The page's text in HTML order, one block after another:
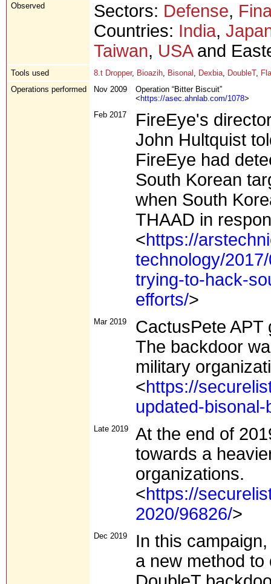
Observed Sectors: Defense,
Countries: India,
Taiwan, USAand
Tools used 8.t Dropper, Bioazih Bisonal Dexbia DoubleT,
Operations performed
Nov 2009
Operation “Bitter Biscuit”
<https://asec.ahnlab.com/1078>
Feb 2017
FireEye's
John Hultquist
FireEye had
South Korean
when South
THAAD in
<https://
technology/
trying-to-hack-
efforts/>
Mar 2019
CactusPete APT
The backdoor
military
<https://
updated-
Late 2019
At the end of
towards a
organizations.
<https://
2020/96826/>
Dec 2019
In this
a new method